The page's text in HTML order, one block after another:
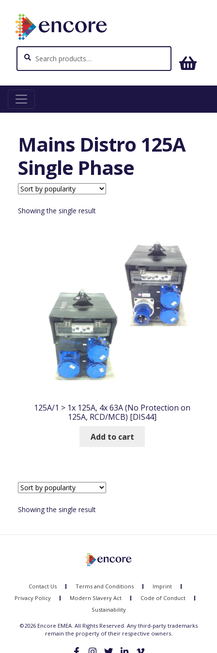
Search
for:
Search
Home
Single Phase
Mains Distro 125A
Single Phase
Showing the single result
125A/1 > 1x 125A, 4x 63A (No Protection on
125A, RCD/MCB) [DIS44]
Add to cart
Showing the single result
Contact Us Terms and Conditions
Imprint
Privacy Policy
Modern Slavery Act
Code of Conduct
Sustainability
©2026 Encore EMEA. All Rights Reserved. Any third-party trademarks
remain the property of their respective owners.